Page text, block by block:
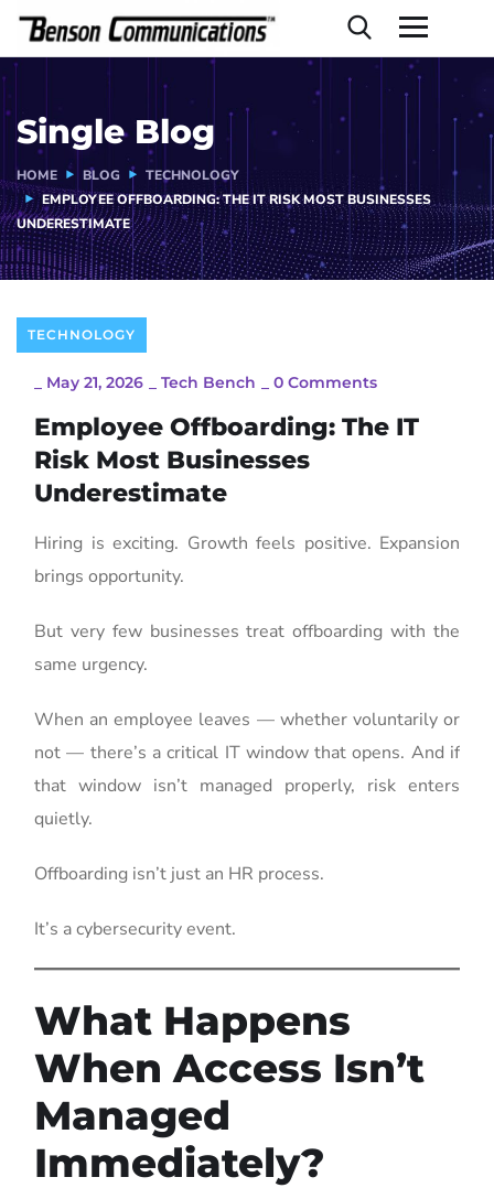
Single Blog
HOME BLOG
TECHNOLOGY
EMPLOYEE OFFBOARDING: THE IT RISK MOST BUSINESSES
UNDERESTIMATE
TECHNOLOGY
May 21, 2026 Tech Bench 0 Comments
Employee Offboarding: The IT
Risk Most Businesses
Underestimate
Hiring is exciting. Growth feels positive. Expansion
brings opportunity.
But very few businesses treat offboarding with the
same urgency.
When an employee leaves — whether voluntarily or
not — there’s a critical IT window that opens. And if
that window isn’t managed properly, risk enters
quietly.
Offboarding isn’t just an HR process.
It’s a cybersecurity event.
What Happens
When Access Isn’t
Managed
Immediately?